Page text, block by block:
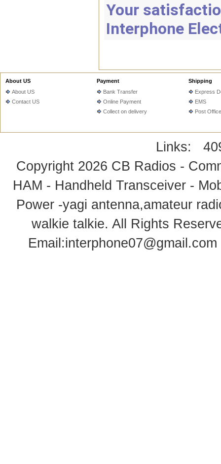
Your
Interphone
About US
About US
Contact US
Payment
Bank Transfer
Online Payment
Collect on delivery
Shipping
Express
EMS
Post Office
Links:
Copyright 2026 CB Radios -
HAM - Handheld Transceiver -
Power -yagi antenna,amateur
walkie talkie. All Rights
Email:interphone07@gmail.com